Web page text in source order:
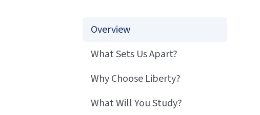
Overview
What Sets Us Apart?
Why Choose Liberty?
What Will You Study?